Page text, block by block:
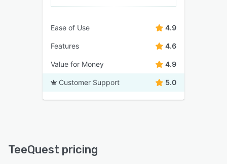
Ease of Use 4.9
Features 4.6
Value for Money 4.9
Customer Support 5.0
TeeQuest pricing